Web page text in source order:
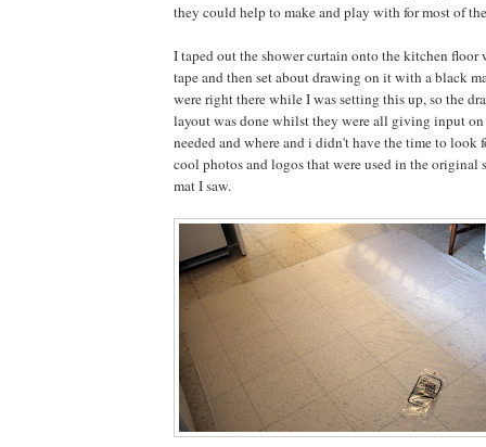
they could help to make and play with for most of
I taped out the shower curtain onto the kitchen floor
tape and then set about drawing on it with a black
were right there while I was setting this up, so the
layout was done whilst they were all giving input
needed and where and i didn't have the time to look
cool photos and logos that were used in the original
mat I saw.